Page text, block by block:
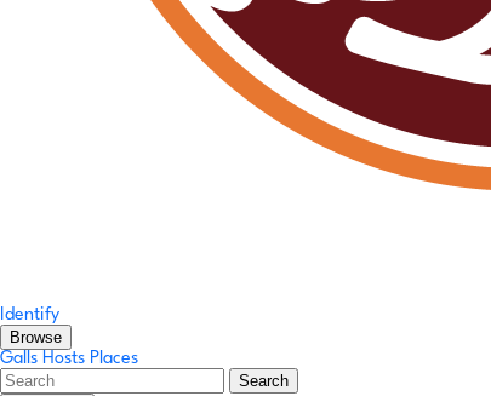
Identify
Browse
Galls Hosts Places
Search